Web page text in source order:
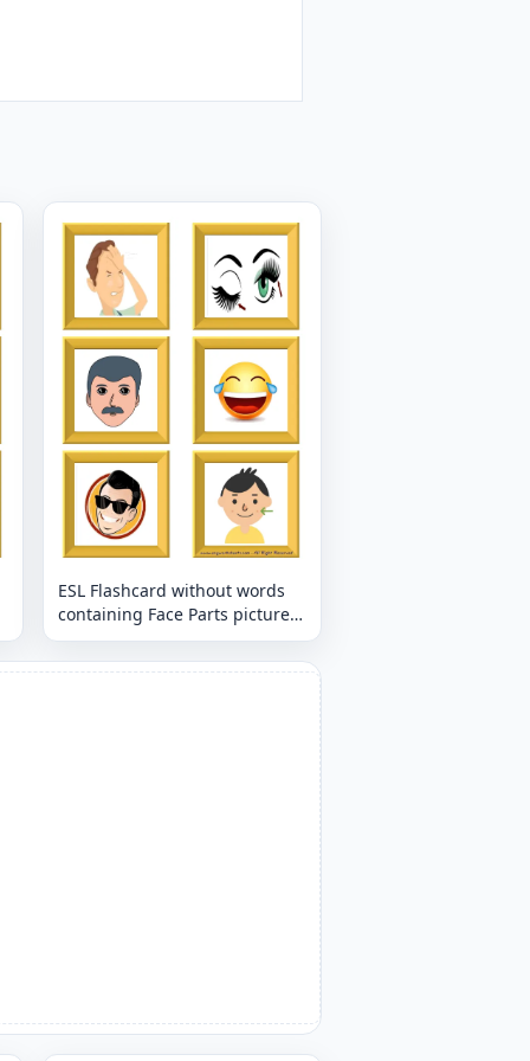
ESL Flashcard without words
containing Face Parts picture
for kids and teachers.